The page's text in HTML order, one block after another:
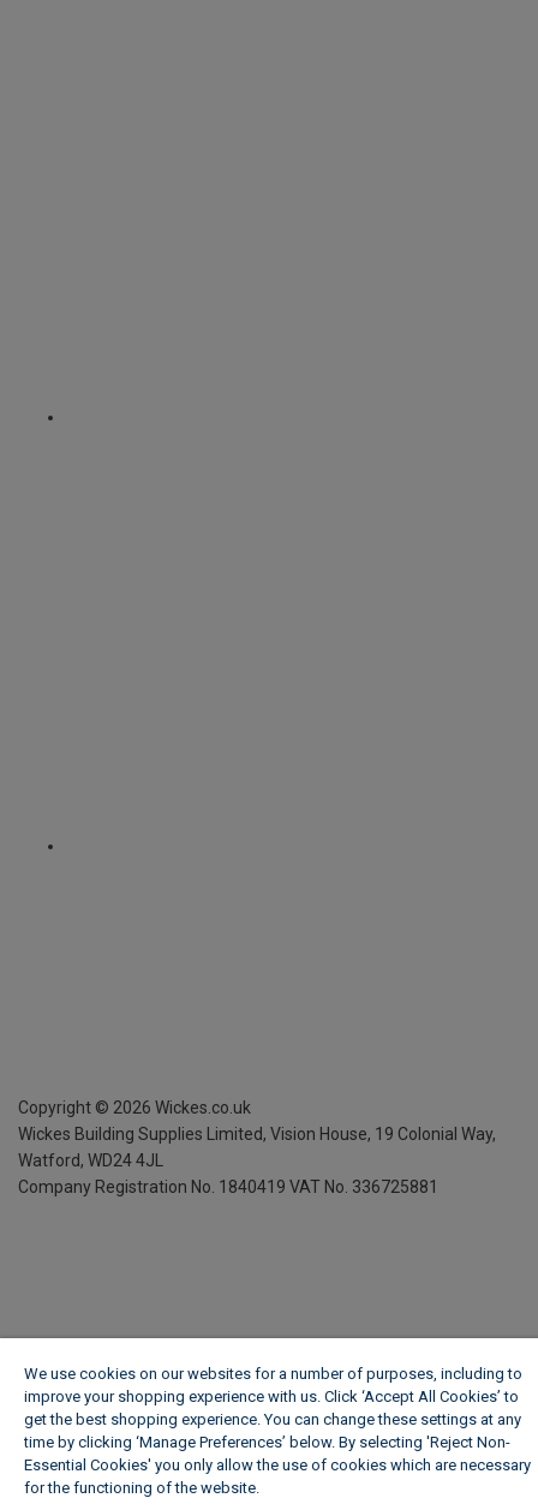
Copyright © 2026 Wickes.co.uk
Wickes Building Supplies Limited, Vision House, 19 Colonial Way,
Watford, WD24 4JL
Company Registration No. 1840419 VAT No. 336725881
We use cookies on our websites for a number of purposes, including to
improve your shopping experience with us. Click ‘Accept All Cookies’ to
get the best shopping experience. You can change these settings at any
time by clicking ‘Manage Preferences’ below. By selecting 'Reject Non-
Essential Cookies' you only allow the use of cookies which are necessary
for the functioning of the website.